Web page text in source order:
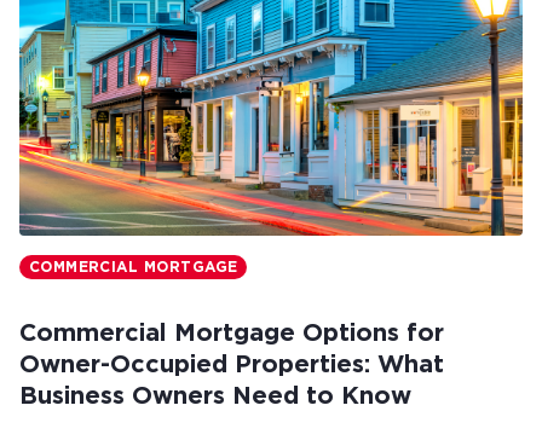
COMMERCIAL MORTGAGE
Commercial Mortgage Options for
Owner-Occupied Properties: What
Business Owners Need to Know